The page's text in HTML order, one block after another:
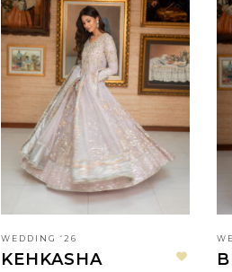
WEDDING ‘26
KEHKASHA